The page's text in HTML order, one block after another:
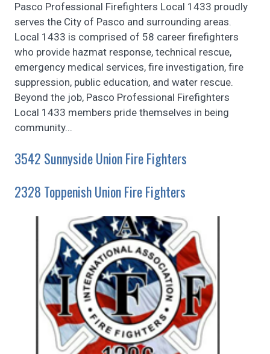
Pasco Professional Firefighters Local 1433 proudly
serves the City of Pasco and surrounding areas.
Local 1433 is comprised of 58 career firefighters
who provide hazmat response, technical rescue,
emergency medical services, fire investigation, fire
suppression, public education, and water rescue.
Beyond the job, Pasco Professional Firefighters
Local 1433 members pride themselves in being
community...
3542 Sunnyside Union Fire Fighters
2328 Toppenish Union Fire Fighters